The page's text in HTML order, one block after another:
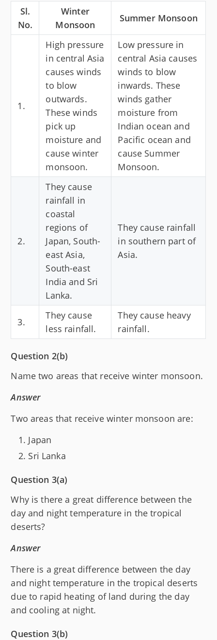
Sl.
No.
Winter
Monsoon
Summer Monsoon
1.
High pressure
in central Asia
causes winds
to blow
outwards.
These winds
pick up
moisture and
cause winter
monsoon.
Low pressure in
central Asia causes
winds to blow
inwards. These
winds gather
moisture from
Indian ocean and
Pacific ocean and
cause Summer
Monsoon.
2.
They cause
rainfall in
coastal
regions of
Japan, South-
east Asia,
South-east
India and Sri
Lanka.
They cause rainfall
in southern part of
Asia.
3.
They cause
less rainfall.
They cause heavy
rainfall.
Question 2(b)
Name two areas that receive winter monsoon.
Answer
Two areas that receive winter monsoon are:
Japan
Sri Lanka
Question 3(a)
Why is there a great difference between the
day and night temperature in the tropical
deserts?
Answer
There is a great difference between the day
and night temperature in the tropical deserts
due to rapid heating of land during the day
and cooling at night.
Question 3(b)